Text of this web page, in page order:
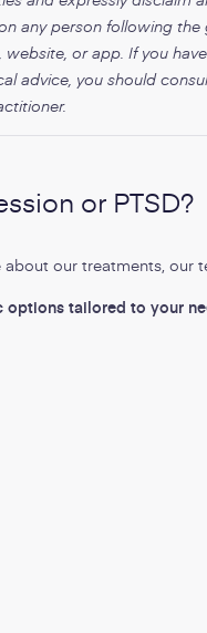
any person following the
or app. If you
advice, you should
or PTSD?
our treatments, our
tailored to your